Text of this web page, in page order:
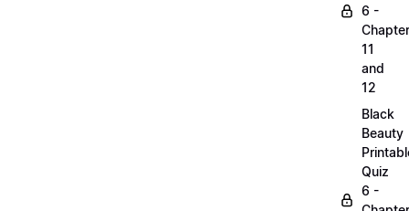
6 -
11
and
12
Black
Beauty
Quiz
6 -